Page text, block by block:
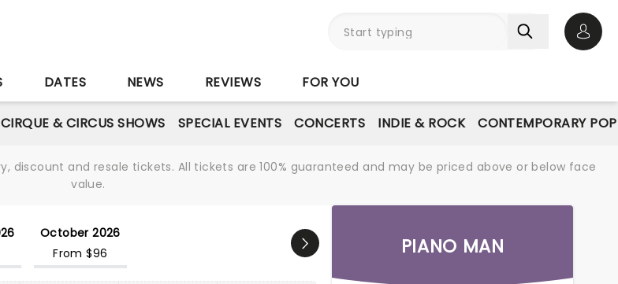
DATES NEWS REVIEWS FOR YOU
CIRQUE & CIRCUS SHOWS SPECIAL EVENTS CONCERTS INDIE & ROCK CONTEMPORARY POP
discount and resale tickets. All tickets are 100% guaranteed and may be priced above or below face
value.
October 2026
From $96
PIANO MAN